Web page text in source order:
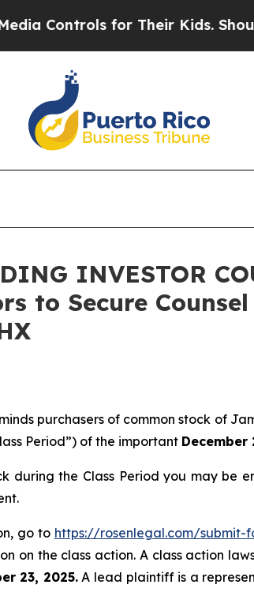
for Their Kids. Should the
INVESTOR
to Secure
purchasers of common stock of
Period”) of the important
during the Class Period you may be
go to https://rosenlegal.com/submit-
on the class action. A class action
23, 2025.A lead plaintiff is a